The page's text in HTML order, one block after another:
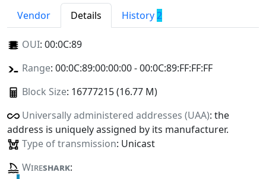
Vendor Details History 2
OUI: 00:0C:89
Range: 00:0C:89:00:00:00 - 00:0C:89:FF:FF:FF
Block Size: 16777215 (16.77 M)
Universally administered addresses (UAA): the
address is uniquely assigned by its manufacturer.
Type of transmission: Unicast
Wireshark: